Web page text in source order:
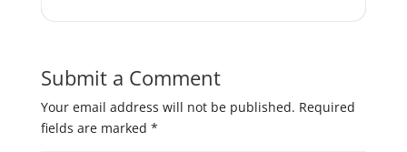
Submit a Comment
Your email address will not be published. Required
fields are marked *